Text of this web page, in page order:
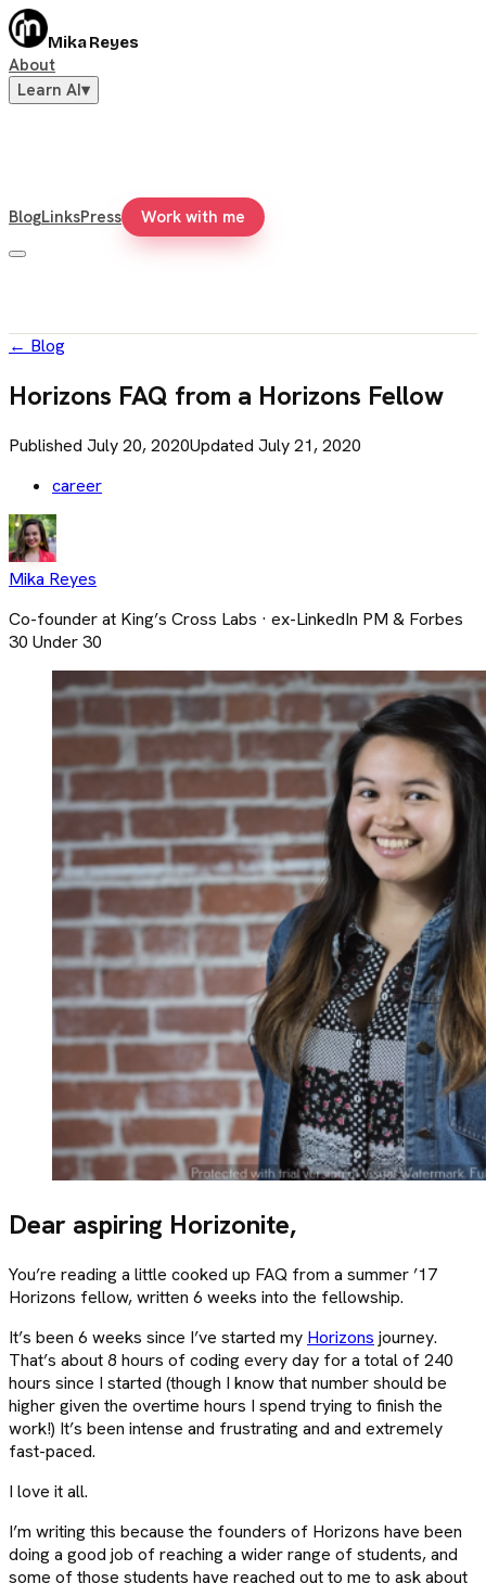
Mika Reyes
About
Learn AI▾
BlogLinksPress Work with me
← Blog
Horizons FAQ from a Horizons Fellow
Published July 20, 2020Updated July 21, 2020
career
Mika Reyes
Co-founder at King’s Cross Labs · ex-LinkedIn PM & Forbes
30 Under 30
Dear aspiring Horizonite,
You’re reading a little cooked up FAQ from a summer ’17
Horizons fellow, written 6 weeks into the fellowship.
It’s been 6 weeks since I’ve started my Horizons journey.
That’s about 8 hours of coding every day for a total of 240
hours since I started (though I know that number should be
higher given the overtime hours I spend trying to finish the
work!) It’s been intense and frustrating and and extremely
fast-paced.
I love it all.
I’m writing this because the founders of Horizons have been
doing a good job of reaching a wider range of students, and
some of those students have reached out to me to ask about